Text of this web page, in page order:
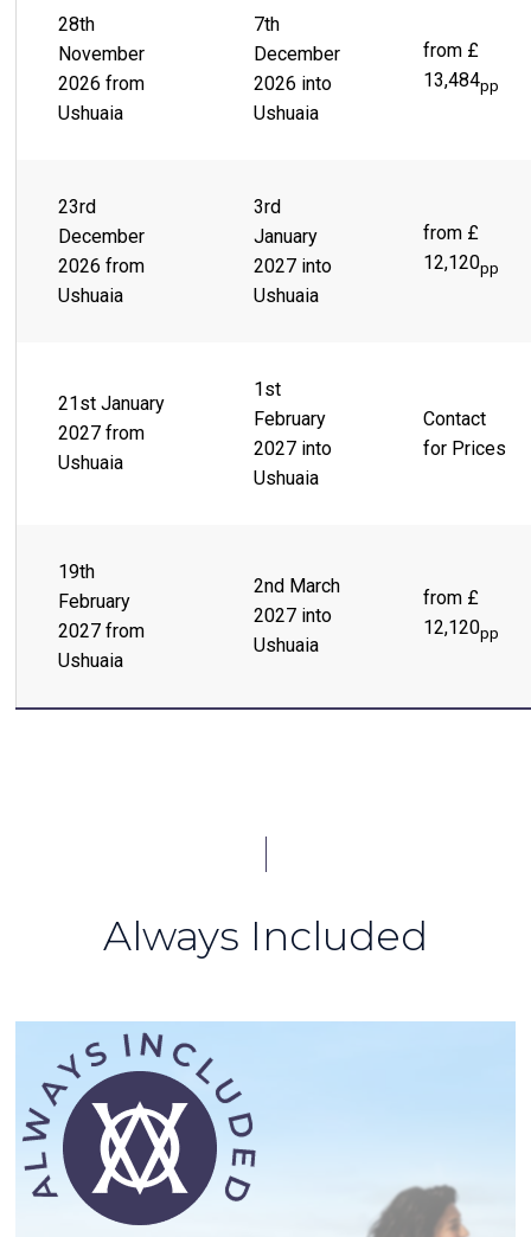
28th
November
2026 from
Ushuaia
7th
December
2026 into
Ushuaia
from £
13,484pp
23rd
December
2026 from
Ushuaia
3rd
January
2027 into
Ushuaia
from £
12,120pp
21st January
2027 from
Ushuaia
1st
February
2027 into
Ushuaia
Contact
for Prices
19th
February
2027 from
Ushuaia
2nd March
2027 into
Ushuaia
from £
12,120pp
Always Included